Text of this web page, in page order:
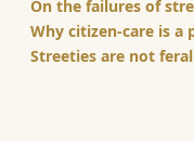
On the failures of
Why citizen-care is a
Streeties are not